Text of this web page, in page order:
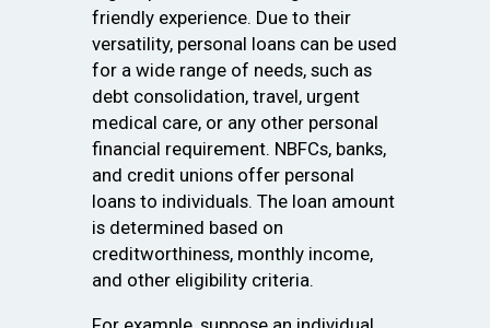
friendly experience. Due to their
versatility, personal loans can be used
for a wide range of needs, such as
debt consolidation, travel, urgent
medical care, or any other personal
financial requirement. NBFCs, banks,
and credit unions offer personal
loans to individuals. The loan amount
is determined based on
creditworthiness, monthly income,
and other eligibility criteria.